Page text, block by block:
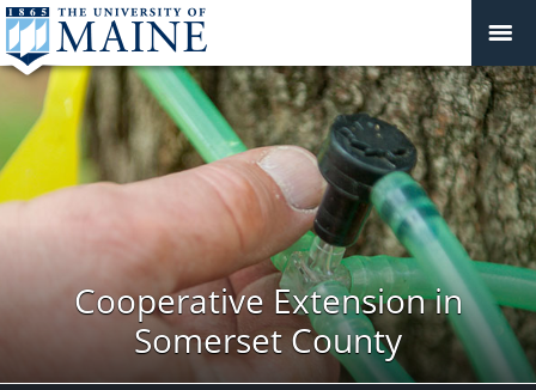
Cooperative Extension in
Somerset County